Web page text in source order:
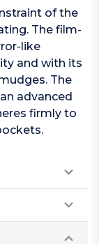
of the
The film-
like
and with its
The
advanced
firmly to